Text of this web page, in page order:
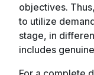
objectives.
to utilize
stage, in
includes